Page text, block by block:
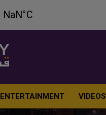
ENTERTAINMENT VIDEOS